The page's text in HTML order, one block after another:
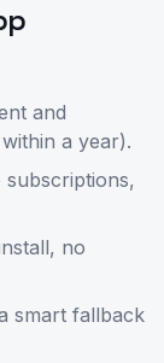
and
a year).
no
smart fallback